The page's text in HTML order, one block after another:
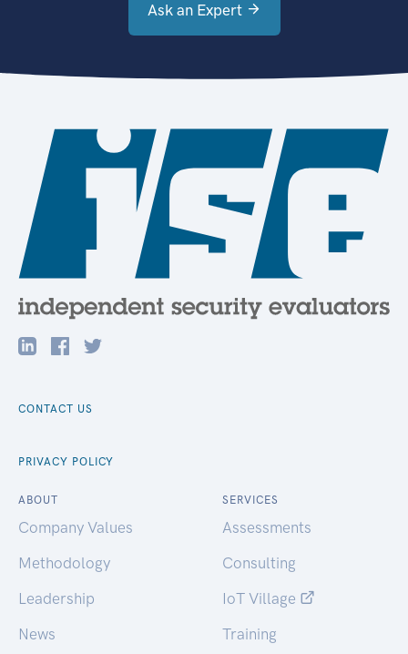
Ask an Expert
CONTACT US
PRIVACY POLICY
ABOUT
Company Values
Methodology
Leadership
News
SERVICES
Assessments
Consulting
IoT Village
Training